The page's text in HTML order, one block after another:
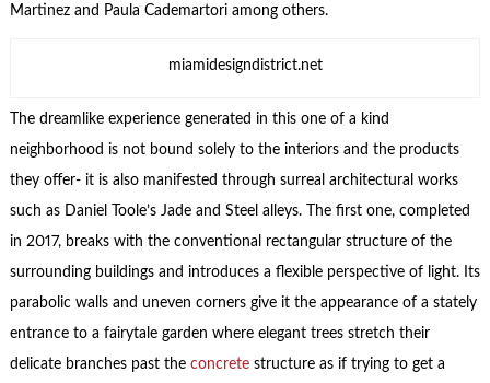
Martinez and Paula Cademartori among others.
miamidesigndistrict.net
The dreamlike experience generated in this one of a kind
neighborhood is not bound solely to the interiors and the products
they offer- it is also manifested through surreal architectural works
such as Daniel Toole’s Jade and Steel alleys. The first one, completed
in 2017, breaks with the conventional rectangular structure of the
surrounding buildings and introduces a flexible perspective of light. Its
parabolic walls and uneven corners give it the appearance of a stately
entrance to a fairytale garden where elegant trees stretch their
delicate branches past the concretestructure as if trying to get a